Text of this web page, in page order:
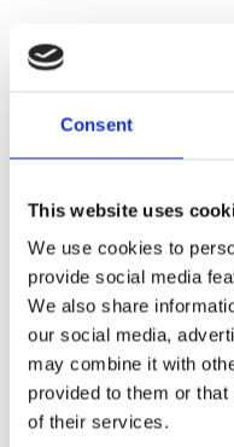
Consent
This website uses
We use cookies to
provide social media
We also share
our social media,
may combine it with
provided to them or
of their services.
Saltsjöbaden
08-530 210 00
info@victoriakliniken.com
Karlaplan
08-530 210 20
Karlavägen 89 115 22
info@victoriakliniken.com
VANLIGA